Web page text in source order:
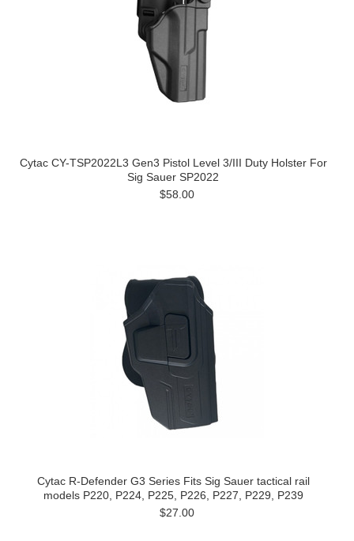
Cytac CY-TSP2022L3 Gen3 Pistol Level 3/III Duty Holster For
Sig Sauer SP2022
$58.00
Cytac R-Defender G3 Series Fits Sig Sauer tactical rail
models P220, P224, P225, P226, P227, P229, P239
$27.00